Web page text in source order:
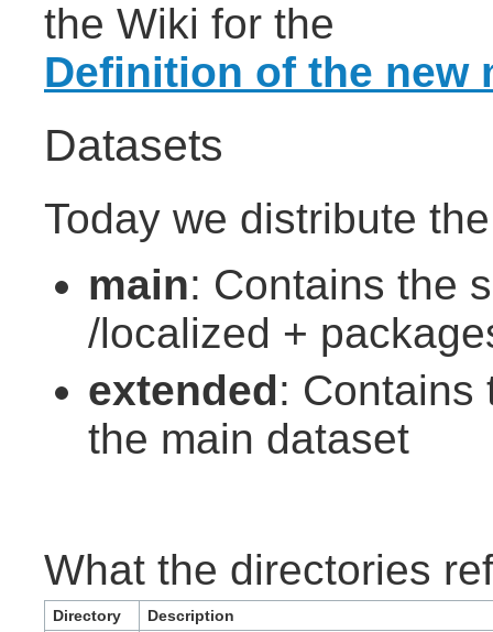
the Wiki for the
Definition of the new
Datasets
Today we distribute
main: Contains the
/localized +
extended: Contains
the main dataset
What the directories
Directory
Description